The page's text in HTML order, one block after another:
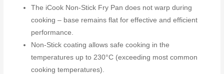
The iCook Non-Stick Fry Pan does not warp during
cooking – base remains flat for effective and efficient
performance.
Non-Stick coating allows safe cooking in the
temperatures up to 230°C (exceeding most common
cooking temperatures).